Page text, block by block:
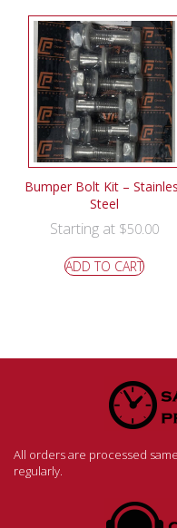
Bumper Bolt Kit –
Steel
Starting at $50.00
ADD TO CART
All orders are processed
regularly.